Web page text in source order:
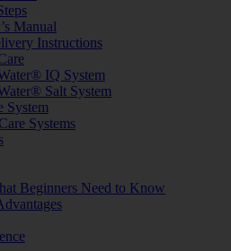
Manual
Instructions
IQ System
Salt System
System
Systems
Beginners Need to Know